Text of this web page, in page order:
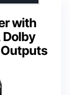
with
Dolby